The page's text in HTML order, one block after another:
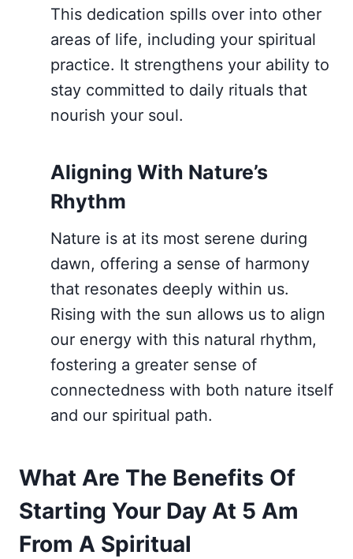
This dedication spills over into other
areas of life, including your spiritual
practice. It strengthens your ability to
stay committed to daily rituals that
nourish your soul.
Aligning With Nature’s
Rhythm
Nature is at its most serene during
dawn, offering a sense of harmony
that resonates deeply within us.
Rising with the sun allows us to align
our energy with this natural rhythm,
fostering a greater sense of
connectedness with both nature itself
and our spiritual path.
What Are The Benefits Of
Starting Your Day At 5 Am
From A Spiritual